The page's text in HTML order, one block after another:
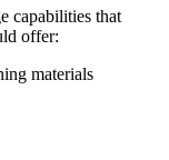
capabilities that
offer:
materials